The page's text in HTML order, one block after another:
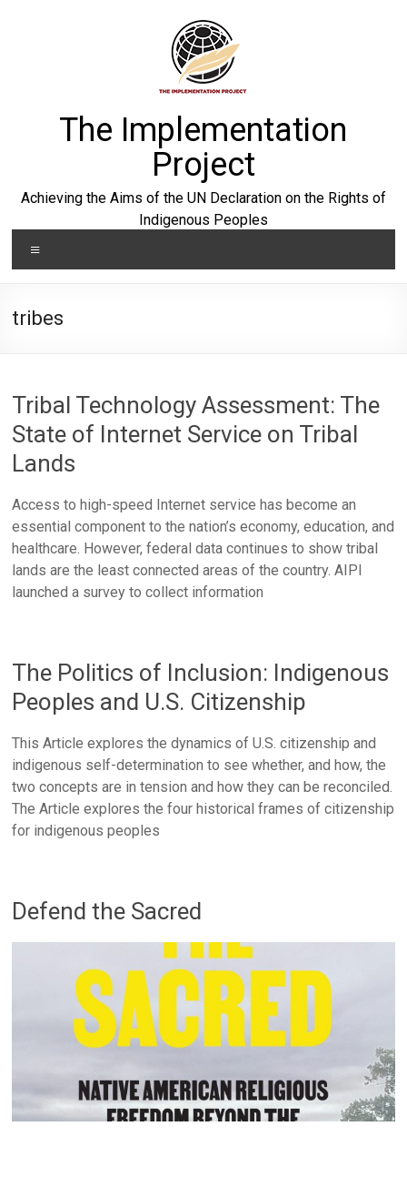
The Implementation
Project
Achieving the Aims of the UN Declaration on the Rights of
Indigenous Peoples
tribes
Tribal Technology Assessment: The
State of Internet Service on Tribal
Lands
Access to high-speed Internet service has become an
essential component to the nation’s economy, education, and
healthcare. However, federal data continues to show tribal
lands are the least connected areas of the country. AIPI
launched a survey to collect information
The Politics of Inclusion: Indigenous
Peoples and U.S. Citizenship
This Article explores the dynamics of U.S. citizenship and
indigenous self-determination to see whether, and how, the
two concepts are in tension and how they can be reconciled.
The Article explores the four historical frames of citizenship
for indigenous peoples
Defend the Sacred